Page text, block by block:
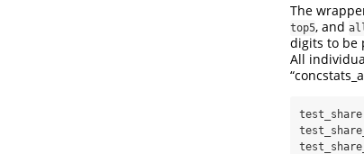
The
top5, and
digits to be
All
test_share